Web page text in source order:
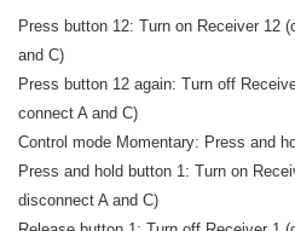
Press button 12: Turn on Receiver 12
and C)
Press button 12 again: Turn off
connect A and C)
Control mode Momentary: Press and
Press and hold button 1: Turn on
disconnect A and C)